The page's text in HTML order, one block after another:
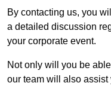
By contacting us, you
a detailed discussion
your corporate event.
Not only will you be
our team will also